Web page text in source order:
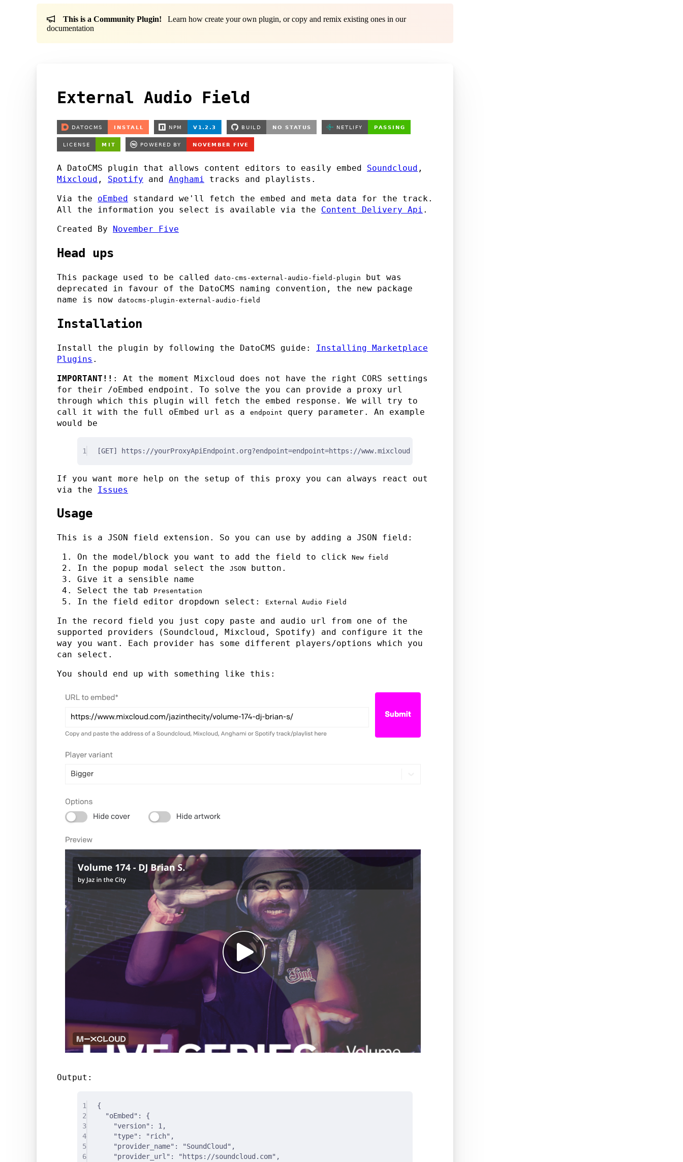
This is a Community Plugin!
Learn how create your own plugin, or copy and remix existing ones in our
documentation
External Audio Field
A DatoCMS plugin that allows content editors to easily embed Soundcloud ,
Mixcloud , Spotify and Anghami tracks and playlists.
Via the oEmbed standard we'll fetch the embed and meta data for the track.
All the information you select is available via the Content Delivery Api .
Created By November Five
Head ups
This package used to be called dato-cms-external-audio-field-plugin
but was
deprecated in favour of the DatoCMS naming convention, the new package
name is now
datocms-plugin-external-audio-field
Installation
Install the plugin by following the DatoCMS guide: Installing Marketplace
Plugins .
IMPORTANT!! : At the moment Mixcloud does not have the right CORS settings
for their /oEmbed endpoint. To solve the you can provide a proxy url
through which this plugin will fetch the embed response. We will try to
call it with the full oEmbed url as a
endpoint
query parameter. An example
would be
1 [GET] https://yourProxyApiEndpoint.org?endpoint=endpoint=https://www.mixcloud.com/oembed/?url=https://www.mixcloud.com/MDLBEASTRADIO/mdlbeast-
If you want more help on the setup of this proxy you can always react out
via the Issues
Usage
This is a JSON field extension. So you can use by adding a JSON field:
On the model/block you want to add the field to click
New field
In the popup modal select the JSON
button.
Give it a sensible name
Select the tab
Presentation
In the field editor dropdown select: External Audio Field
In the record field you just copy paste and audio url from one of the
supported providers (Soundcloud, Mixcloud, Spotify) and configure it the
way you want. Each provider has some different players/options which you
can select.
You should end up with something like this:
Output:
1
{
2
"oEmbed " :
{
3
"version" : 1 ,
4
"type" : "rich" ,
5
"provider_name" : "SoundCloud" ,
6
"provider_url " : "https://soundcloud.com" ,